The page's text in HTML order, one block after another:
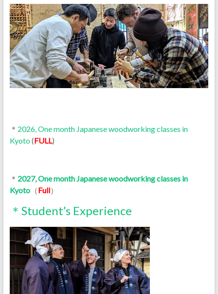
＊ 2026, One month Japanese woodworking classes in
Kyoto(FULL )
＊ 2027, One month Japanese woodworking classes in
Kyoto（Full）
＊Student’s Experience